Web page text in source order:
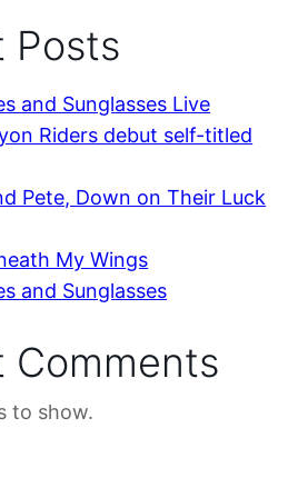
Posts
and Sunglasses Live
Riders debut self-titled
Pete, Down on Their Luck
My Wings
and Sunglasses
Comments
to show.